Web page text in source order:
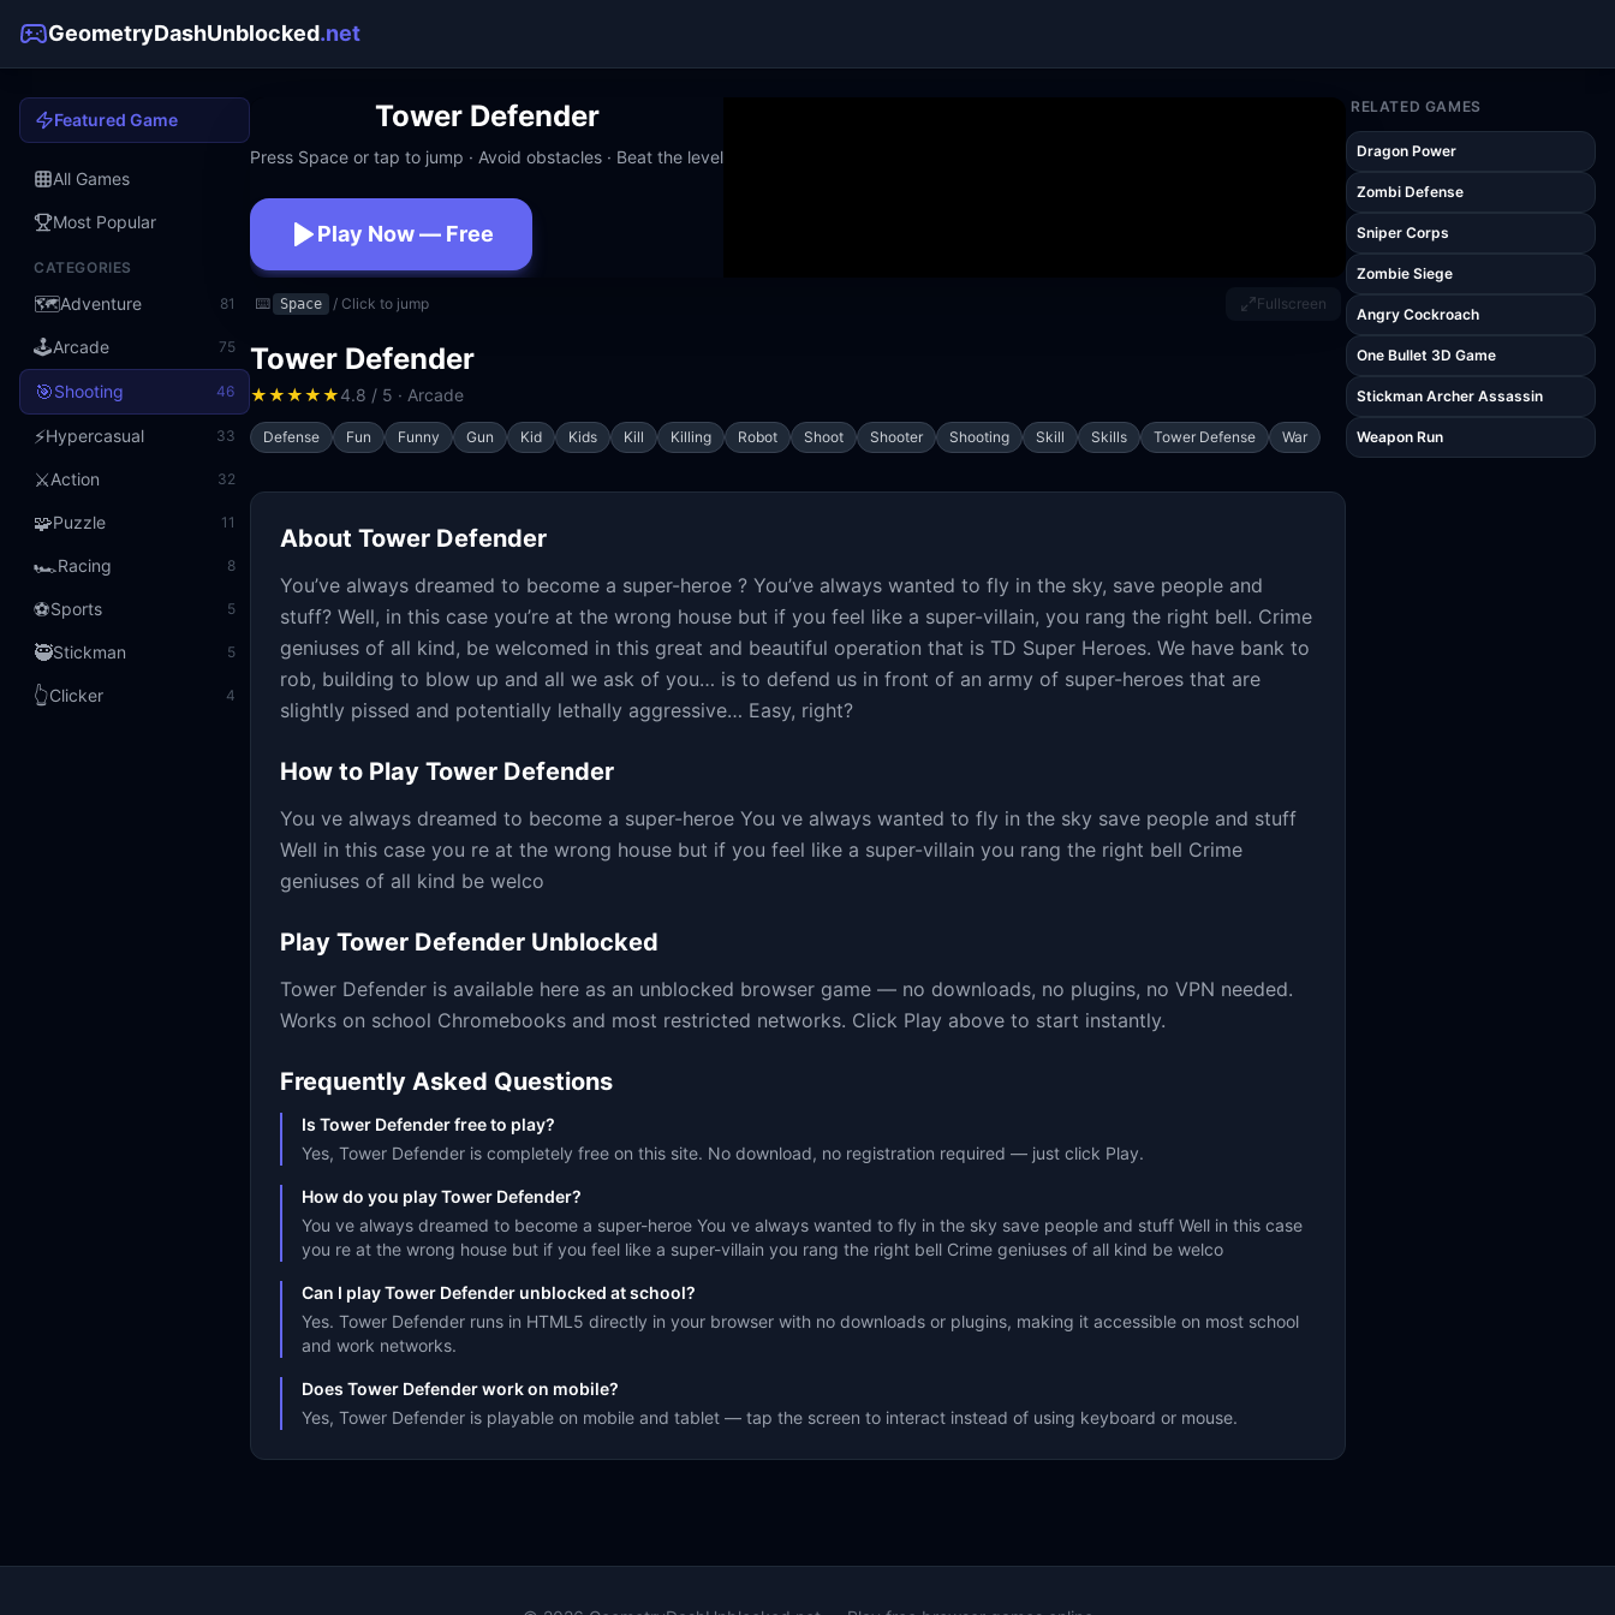
GeometryDashUnblocked.net
Featured Game
All Games
Most Popular
CATEGORIES
🗺️Adventure 81
🕹️Arcade 75
🎯Shooting 46
⚡Hypercasual 33
⚔️Action 32
🧩Puzzle 11
🏎️Racing 8
⚽Sports 5
🥷Stickman 5
👆Clicker 4
Tower Defender
Press Space or tap to jump · Avoid obstacles · Beat the level
Play Now — Free
No download · No signup · Works at school
⌨️ Space / Click to jump Fullscreen
Tower Defender
★★★★★4.8 / 5 · Arcade
Defense Fun Funny Gun Kid Kids Kill Killing Robot Shoot Shooter Shooting Skill Skills Tower Defense War
About Tower Defender
You’ve always dreamed to become a super-heroe ? You’ve always wanted to fly in the sky, save people and
stuff? Well, in this case you’re at the wrong house but if you feel like a super-villain, you rang the right bell. Crime
geniuses of all kind, be welcomed in this great and beautiful operation that is TD Super Heroes. We have bank to
rob, building to blow up and all we ask of you… is to defend us in front of an army of super-heroes that are
slightly pissed and potentially lethally aggressive… Easy, right?
How to Play Tower Defender
You ve always dreamed to become a super-heroe You ve always wanted to fly in the sky save people and stuff
Well in this case you re at the wrong house but if you feel like a super-villain you rang the right bell Crime
geniuses of all kind be welco
Play Tower Defender Unblocked
Tower Defender is available here as an unblocked browser game — no downloads, no plugins, no VPN needed.
Works on school Chromebooks and most restricted networks. Click Play above to start instantly.
Frequently Asked Questions
Is Tower Defender free to play?
Yes, Tower Defender is completely free on this site. No download, no registration required — just click Play.
How do you play Tower Defender?
You ve always dreamed to become a super-heroe You ve always wanted to fly in the sky save people and stuff Well in this case
you re at the wrong house but if you feel like a super-villain you rang the right bell Crime geniuses of all kind be welco
Can I play Tower Defender unblocked at school?
Yes. Tower Defender runs in HTML5 directly in your browser with no downloads or plugins, making it accessible on most school
and work networks.
Does Tower Defender work on mobile?
Yes, Tower Defender is playable on mobile and tablet — tap the screen to interact instead of using keyboard or mouse.
RELATED GAMES
Dragon Power
Zombi Defense
Sniper Corps
Zombie Siege
Angry Cockroach
One Bullet 3D Game
Stickman Archer Assassin
Weapon Run